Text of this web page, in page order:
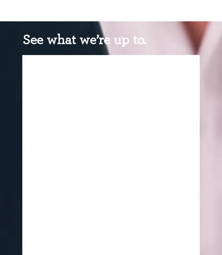
See what we’re up to.